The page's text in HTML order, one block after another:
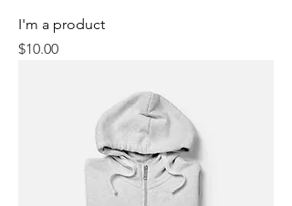
I'm a product
Price
$10.00